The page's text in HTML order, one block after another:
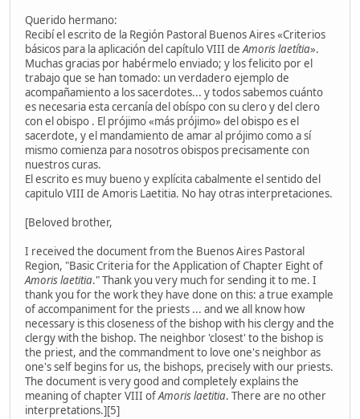
Querido hermano:
Recibí el escrito de la Región Pastoral Buenos Aires «Criterios
básicos para la aplicación del capítulo VIII deAmoris laetítia».
Muchas gracias por habérmelo enviado; y los felicito por el
trabajo que se han tomado: un verdadero ejemplo de
acompañamiento a los sacerdotes... y todos sabemos cuánto
es necesaria esta cercanía del obíspo con su clero y del clero
con el obispo . El prójimo «más prójimo» del obispo es el
sacerdote, y el mandamiento de amar al prójimo como a sí
mismo comienza para nosotros obispos precisamente con
nuestros curas.
El escrito es muy bueno y explícita cabalmente el sentido del
capitulo VIII de Amoris Laetitia. No hay otras interpretaciones.
[Beloved brother,
I received the document from the Buenos Aires Pastoral
Region, "Basic Criteria for the Application of Chapter Eight of
Amoris laetitia." Thank you very much for sending it to me. I
thank you for the work they have done on this: a true example
of accompaniment for the priests ... and we all know how
necessary is this closeness of the bishop with his clergy and the
clergy with the bishop. The neighbor 'closest' to the bishop is
the priest, and the commandment to love one's neighbor as
one's self begins for us, the bishops, precisely with our priests.
The document is very good and completely explains the
meaning of chapter VIII ofAmoris laetitia. There are no other
interpretations.][5]